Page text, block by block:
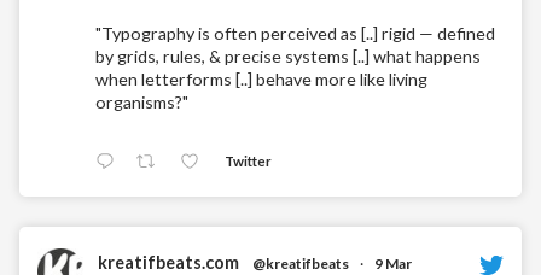
"Typography is often perceived as [..] rigid — defined
by grids, rules, & precise systems [..] what happens
when letterforms [..] behave more like living
organisms?"
Twitter
kreatifbeats.com @kreatifbeats · 9 Mar